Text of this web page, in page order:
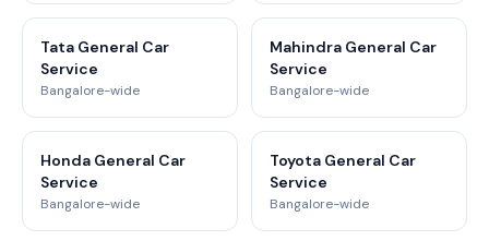
Tata General Car
Service
Bangalore-wide
Mahindra General Car
Service
Bangalore-wide
Honda General Car
Service
Bangalore-wide
Toyota General Car
Service
Bangalore-wide